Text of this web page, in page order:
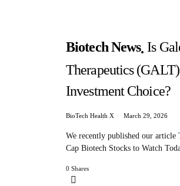
Biotech News Is
Therapeutics
Investment Choice?
BioTech Health X March 29, 2026
We recently published our
Cap Biotech Stocks to Watch
0 Shares